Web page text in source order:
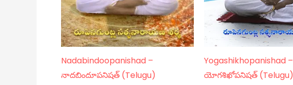
Nadabindoopanishad –
నాదబిందూపనిషత్ (Telugu)
Yogashikhopanishad –
యోగశిఖోపనిషత్ (Telugu)